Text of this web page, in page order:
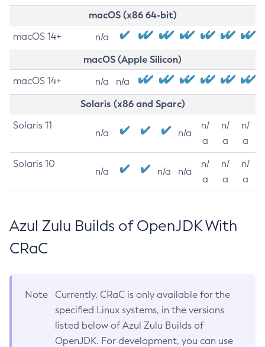
macOS (x86 64-bit)
macOS 14+ n/a
macOS (Apple Silicon)
macOS 14+ n/a n/a
Solaris (x86 and Sparc)
Solaris 11
n/a n/a
n/
a
n/
a
n/
a
Solaris 10
n/a n/a n/a
n/
a
n/
a
n/
a
Azul Zulu Builds of OpenJDK With
CRaC
Note
Currently, CRaC is only available for the
specified Linux systems, in the versions
listed below of Azul Zulu Builds of
OpenJDK. For development, you can use